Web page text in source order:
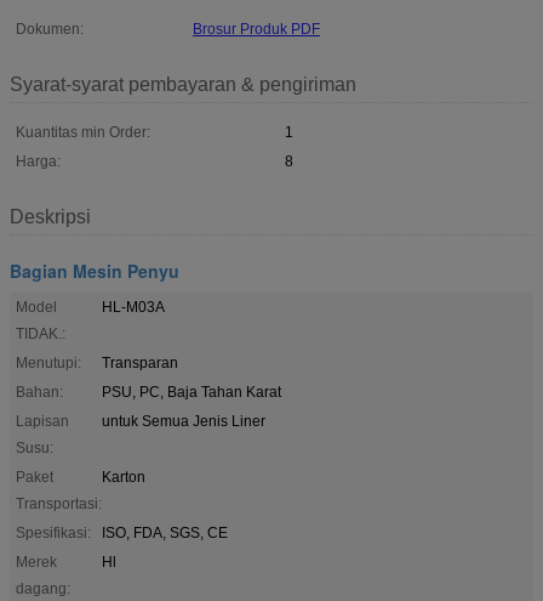
Dokumen: Brosur Produk PDF
Syarat-syarat pembayaran & pengiriman
Kuantitas min Order:
1
Harga:
8
Deskripsi
Bagian Mesin Penyu
Model
TIDAK.:
HL-M03A
Menutupi:
Transparan
Bahan:
PSU, PC, Baja Tahan Karat
Lapisan
Susu:
untuk Semua Jenis Liner
Paket
Transportasi:
Karton
Spesifikasi:
ISO, FDA, SGS, CE
Merek
dagang:
Hl